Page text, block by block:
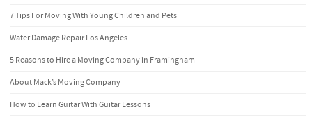
7 Tips For Moving With Young Children and Pets
Water Damage Repair Los Angeles
5 Reasons to Hire a Moving Company in Framingham
About Mack’s Moving Company
How to Learn Guitar With Guitar Lessons